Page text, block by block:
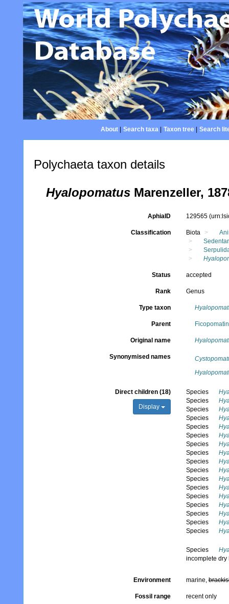
About| Search taxa| Taxon tree| Search
Polychaeta taxon details
Hyalopomatus Marenzeller,
AphiaID 129565
Classification Biota
Status accepted
Rank Genus
Type taxon
Parent
Original name
Synonymised names
Direct children (18)
Display
Species
Species
Species
Species
Species
Species
Species
Species
Species
Species
Species
Species
Species
Species
Species
Species
Species
Species
incomplete dry
Environment marine,
Fossil range recent only